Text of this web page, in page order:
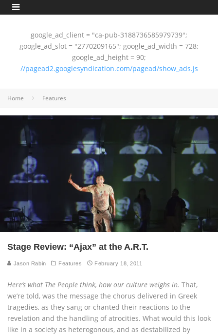
google_ad_client = "ca-pub-3188736585979739";
google_ad_slot = "2770209165"; google_ad_width = 728;
google_ad_height = 90;
//pagead2.googlesyndication.com/pagead/show_ads.js
Home Features
Stage Review: “Ajax” at the A.R.T.
Jason Rabin Features February 18, 2011
Here’s what The People think, how our culture weighs in. That,
we’re told, was the message the chorus delivered in Greek
tragedies, as they sang or chanted their reactions to the
revelation and the handling of atrocities. What would this look
like in a society as heterogonous, and as destabilized by